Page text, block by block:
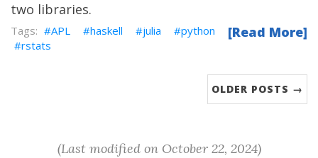
two libraries.
[Read More]
APL haskell julia
python
rstats
OLDER POSTS →
(Last modified on October 22, 2024)